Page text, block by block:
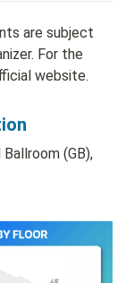
are subject
For the
website.
Ballroom (GB),